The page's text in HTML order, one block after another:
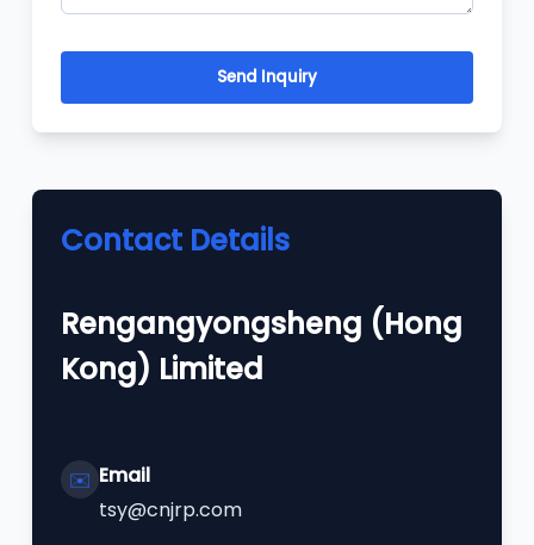
Send Inquiry
Contact Details
Rengangyongsheng (Hong
Kong) Limited
✉️ Email
tsy@cnjrp.com